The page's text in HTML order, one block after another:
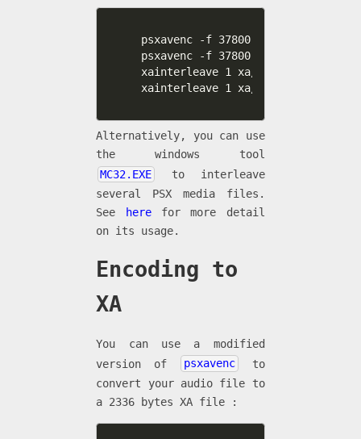
psxavenc -f 37800 -t xa -b 4 -c
psxavenc -f 37800 -t xa -b 4 -c
xainterleave 1 xa/interleave4.txt
xainterleave 1 xa/interleave8.txt
Alternatively, you can use
the windows tool
MC32.EXE
to interleave
several PSX media files.
See
herefor more detail
on its usage.
Encoding to
XA
You can use a modified
version of
psxavenc
to
convert your audio file to
a 2336 bytes XA file :